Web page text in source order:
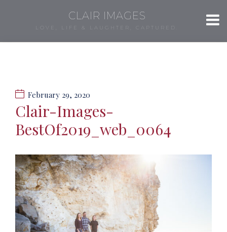
CLAIR IMAGES
LOVE, LIFE & LAUGHTER, CAPTURED.
February 29, 2020
Clair-Images-
BestOf2019_web_0064